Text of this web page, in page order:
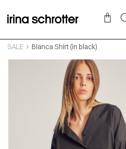
SALE Blanca Shirt (in black)